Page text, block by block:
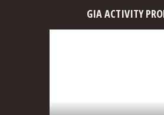
GIA ACTIVITY